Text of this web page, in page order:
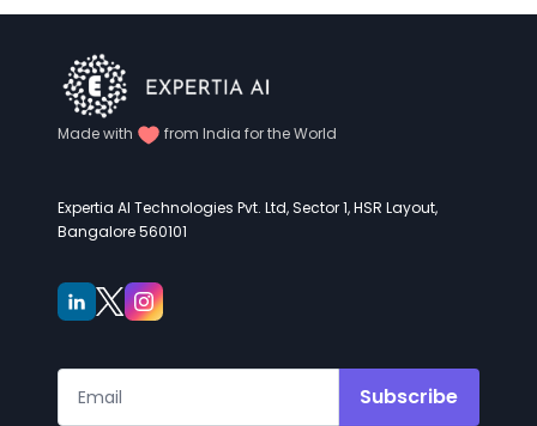
Made with from India for the World
Expertia AI Technologies Pvt. Ltd, Sector 1, HSR Layout,
Bangalore 560101
Subscribe